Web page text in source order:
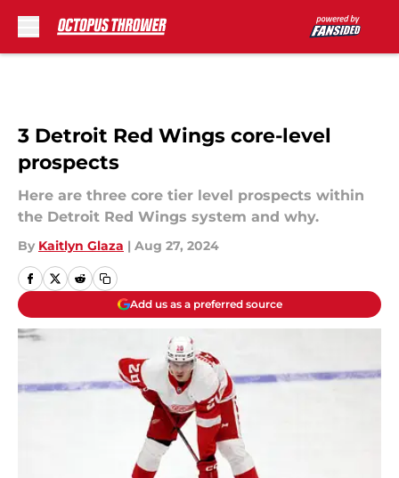
3 Detroit Red Wings core-level
prospects
Here are three core tier level prospects within
the Detroit Red Wings system and why.
By Kaitlyn Glaza | Aug 27, 2024
Add us as a preferred source